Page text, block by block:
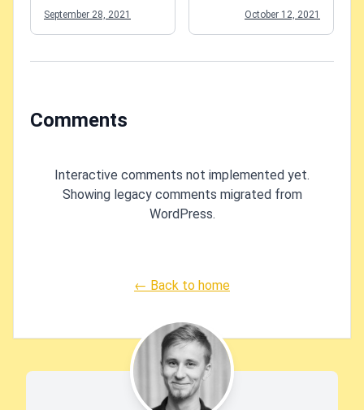
Migration"
producing empty
September 28, 2021
using Microsoft
Graph API
October 12, 2021
Comments
Interactive comments not implemented yet.
Showing legacy comments migrated from
WordPress.
← Back to home